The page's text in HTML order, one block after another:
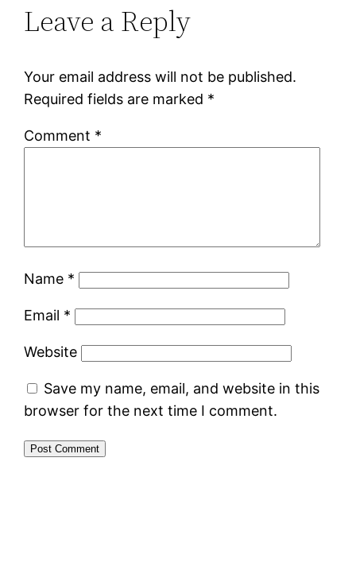
Leave a Reply
Your email address will not be published.
Required fields are marked *
Comment *
Name *
Email *
Website
Save my name, email, and website in this
browser for the next time I comment.